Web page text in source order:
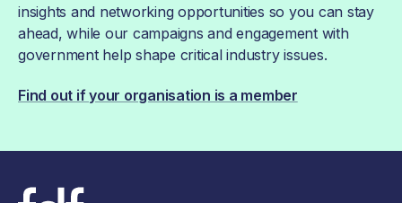
insights and networking opportunities so you can stay
ahead, while our campaigns and engagement with
government help shape critical industry issues.
Find out if your organisation is a member